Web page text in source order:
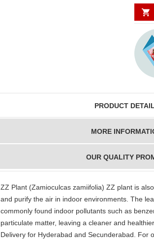
as benzene, formaldehyde, and other
particulate matter,
healthier environment
PRODUCT
MORE
OUR QUALITY
ZZ Plant (Zamioculcas zamiifolia) ZZ plant is
and purify the air in indoor environments. The
commonly found indoor pollutants such as
particulate matter, leaving a cleaner and
Delivery for Hyderabad and Secunderabad. For